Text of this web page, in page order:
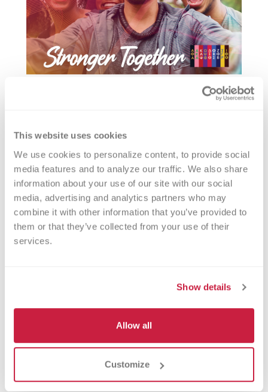
This website uses cookies
We use cookies to personalize content, to provide social
media features and to analyze our traffic. We also share
information about your use of our site with our social
media, advertising and analytics partners who may
combine it with other information that you’ve provided to
them or that they’ve collected from your use of their
services.
Show details
Allow all
Customize
Upcoming Drives